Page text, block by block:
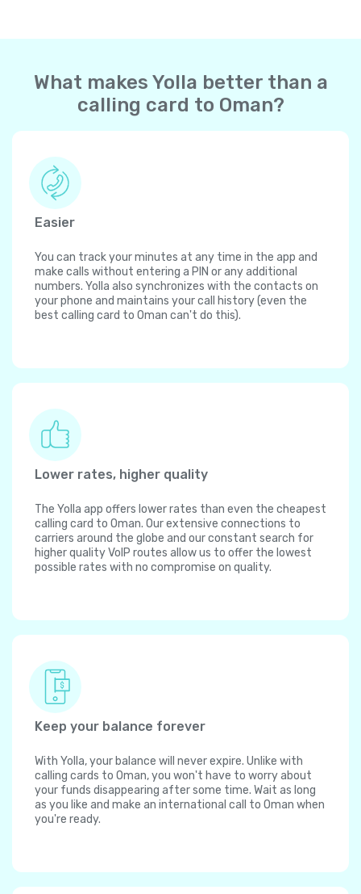
What makes Yolla better than a
calling card to Oman?
Easier
You can track your minutes at any time in the app and
make calls without entering a PIN or any additional
numbers. Yolla also synchronizes with the contacts on
your phone and maintains your call history (even the
best calling card to Oman can't do this).
Lower rates, higher quality
The Yolla app offers lower rates than even the cheapest
calling card to Oman. Our extensive connections to
carriers around the globe and our constant search for
higher quality VoIP routes allow us to offer the lowest
possible rates with no compromise on quality.
Keep your balance forever
With Yolla, your balance will never expire. Unlike with
calling cards to Oman, you won't have to worry about
your funds disappearing after some time. Wait as long
as you like and make an international call to Oman when
you're ready.